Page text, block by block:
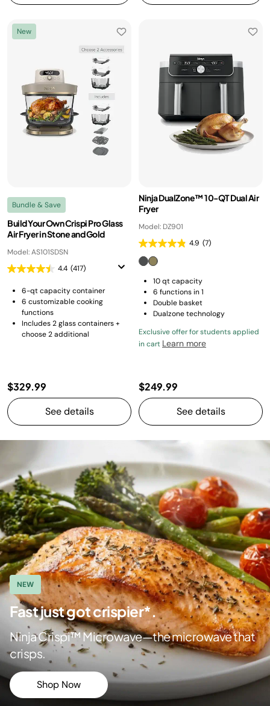
New
Bundle & Save
Build Your Own Crispi Pro Glass
Air Fryer in Stone and Gold
Model: AS101SDSN
4.4 (417)
6-qt capacity container
6 customizable cooking
functions
Includes 2 glass containers +
choose 2 additional
$329.99
See details
Ninja DualZone™ 10-QT Dual Air
Fryer
Model: DZ901
4.9 (7)
10 qt capacity
6 functions in 1
Double basket
Dualzone technology
Exclusive offer for students applied
in cart Learn more
$249.99
See details
NEW
Fast just got crispier*.
Ninja Crispi™ Microwave—the microwave that
crisps.
Shop Now